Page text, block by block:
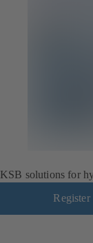
KSB solutions for